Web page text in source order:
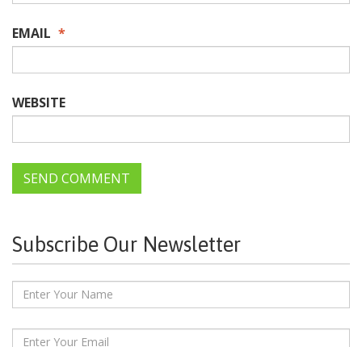
EMAIL *
WEBSITE
Subscribe Our Newsletter